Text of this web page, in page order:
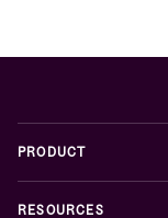
PRODUCT
RESOURCES